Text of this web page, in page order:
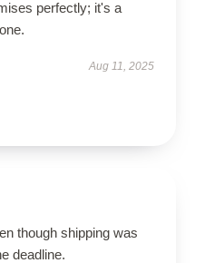
perfectly; it's a
Aug 11, 2025
though shipping was
deadline.